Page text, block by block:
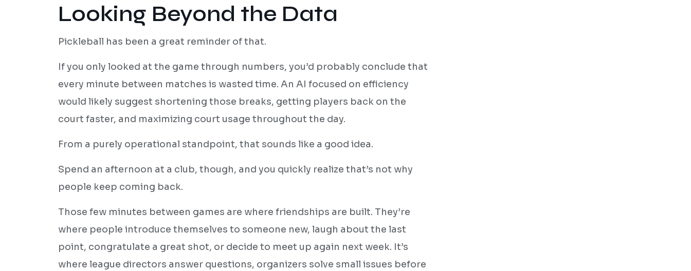
Looking Beyond the Data
Pickleball has been a great reminder of that.
If you only looked at the game through numbers, you’d probably conclude that
every minute between matches is wasted time. An AI focused on efficiency
would likely suggest shortening those breaks, getting players back on the
court faster, and maximizing court usage throughout the day.
From a purely operational standpoint, that sounds like a good idea.
Spend an afternoon at a club, though, and you quickly realize that’s not why
people keep coming back.
Those few minutes between games are where friendships are built. They’re
where people introduce themselves to someone new, laugh about the last
point, congratulate a great shot, or decide to meet up again next week. It’s
where league directors answer questions, organizers solve small issues before